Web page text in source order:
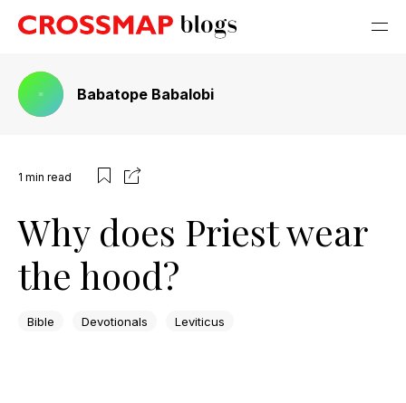
Babatope Babalobi
1 min read
Why does Priest wear
the hood?
Bible Devotionals Leviticus